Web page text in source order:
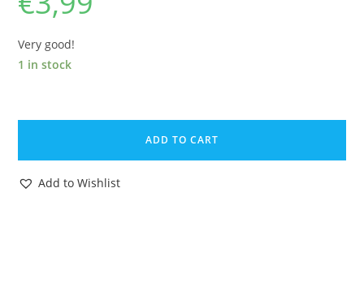
Very good!
1 in stock
1988
JOE
TIGER
ADD TO CART
Add to Wishlist